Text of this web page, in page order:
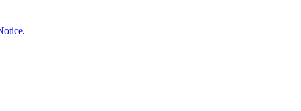
.